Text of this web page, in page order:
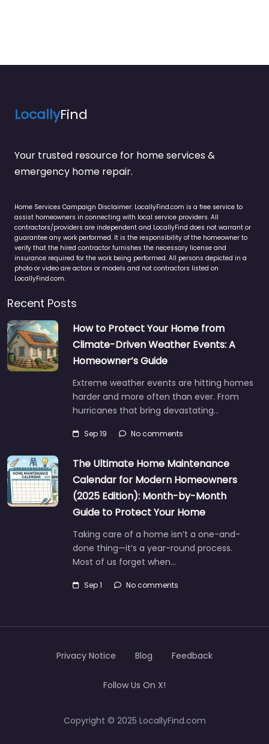
LocallyFind
Your trusted resource for home services &
emergency home repair.
Home Services Campaign Disclaimer: LocallyFind.com is a free service to
assist homeowners in connecting with local service providers. All
contractors/providers are independent and LocallyFind does not warrant or
guarantee any work performed. It is the responsibility of the homeowner to
verify that the hired contractor furnishes the necessary license and
insurance required for the work being performed. All persons depicted in a
photo or video are actors or models and not contractors listed on
LocallyFind.com.
Recent Posts
How to Protect Your Home from
Climate-Driven Weather Events: A
Homeowner’s Guide
Extreme weather events are hitting homes
harder and more often than ever. From
hurricanes that bring devastating…
Sep 19 No comments
The Ultimate Home Maintenance
Calendar for Modern Homeowners
(2025 Edition): Month-by-Month
Guide to Protect Your Home
Taking care of a home isn’t a one-and-
done thing—it’s a year-round process.
Most of us forget when…
Sep 1 No comments
Copyright © 2025 LocallyFind.com
Privacy Notice Blog Feedback
Follow Us On X!